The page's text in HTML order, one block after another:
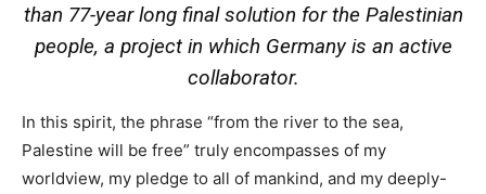
than 77-year long final solution for the Palestinian
people, a project in which Germany is an active
collaborator.
In this spirit, the phrase “from the river to the sea,
Palestine will be free” truly encompasses of my
worldview, my pledge to all of mankind, and my deeply-